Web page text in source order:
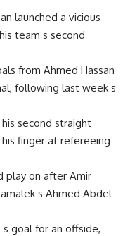
launched a vicious
team s second
from Ahmed Hassan
following last week s
second straight
finger at refereeing
play on after Amir
s Ahmed Abdel-
goal for an offside,